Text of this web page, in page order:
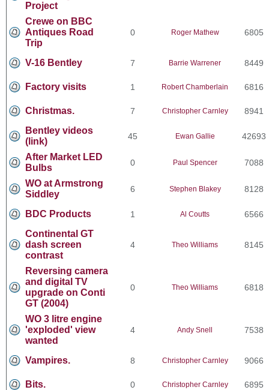
Project
Crewe on BBC
Antiques Road
Trip
0 Roger Mathew 6805
V-16 Bentley 7 Barrie Warrener 8449
Factory visits 1 Robert Chamberlain 6816
Christmas. 7 Christopher Carnley 8941
Bentley videos
(link)
45 Ewan Gallie 42693
After Market LED
Bulbs
0 Paul Spencer 7088
WO at Armstrong
Siddley
6 Stephen Blakey 8128
BDC Products 1 Al Coutts 6566
Continental GT
dash screen
contrast
4 Theo Williams 8145
Reversing camera
and digital TV
upgrade on Conti
GT (2004)
0 Theo Williams 6818
WO 3 litre engine
'exploded' view
wanted
4 Andy Snell 7538
Vampires. 8 Christopher Carnley 9066
Bits. 0 Christopher Carnley 6895